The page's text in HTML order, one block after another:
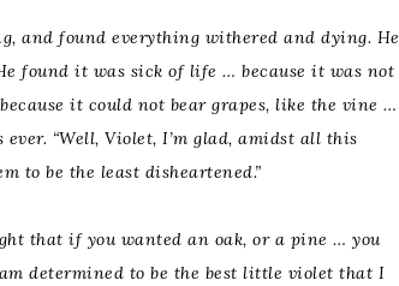
and found everything withered and dying. He
found it was sick of life … because it was not
it could not bear grapes, like the vine …
ever. “Well, Violet, I’m glad, amidst all this
to be the least disheartened.”
that if you wanted an oak, or a pine … you
determined to be the best little violet that I